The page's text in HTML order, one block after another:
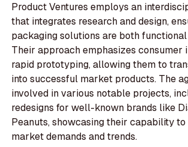
Product Ventures employs an
that integrates research and design,
packaging solutions are both
Their approach emphasizes consumer
rapid prototyping, allowing them to
into successful market products. The
involved in various notable projects,
redesigns for well-known brands like
Peanuts, showcasing their capability
market demands and trends.